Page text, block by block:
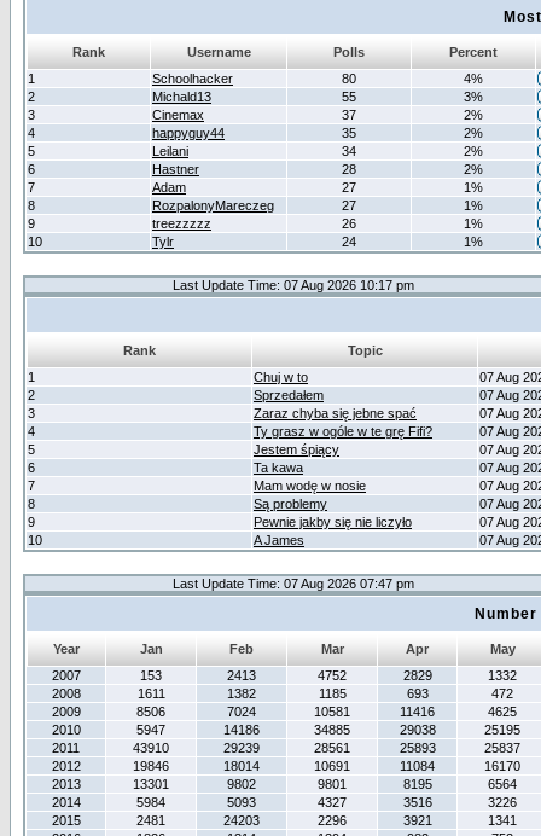
Rank Username Polls
Percent
1
Schoolhacker 80
4%
2
Michald13 55
3%
3
Cinemax 37
2%
4
happyguy44 35
2%
5
Leilani 34
2%
6
Hastner 28
2%
7
Adam 27
1%
8
RozpalonyMareczeg 27
1%
9
treezzzzz 26
1%
10
Tylr 24 1%
Last Update Time: 07 Aug 2026 10:17 pm
Rank
Topic
1
Chuj w to
07 Aug
2
Sprzedałem
07 Aug
3
Zaraz chyba się jebne spać
07 Aug
4
Ty grasz w ogóle w te grę Fifi?
07 Aug
5
Jestem śpiący
07 Aug
6
Ta kawa
07 Aug
7
Mam wodę w nosie
07 Aug
8
Są problemy
07 Aug
9
Pewnie jakby się nie liczyło
07 Aug
10
A James 07 Aug
Last Update Time: 07 Aug 2026 07:47 pm
Year Jan Feb Mar Apr
May
2007
153 2413 4752 2829
1332
2008
1611 1382 1185 693
472
2009
8506 7024 10581 11416
4625
2010
5947 14186 34885 29038
25195
2011
43910 29239 28561 25893
25837
2012
19846 18014 10691 11084
16170
2013
13301 9802 9801 8195
6564
2014
5984 5093 4327 3516
3226
2015
2481 24203 2296 3921
1341